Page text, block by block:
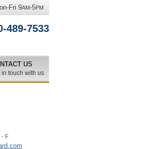
- F
489-7533
Fri 9AM-5PM
US
in touch with us